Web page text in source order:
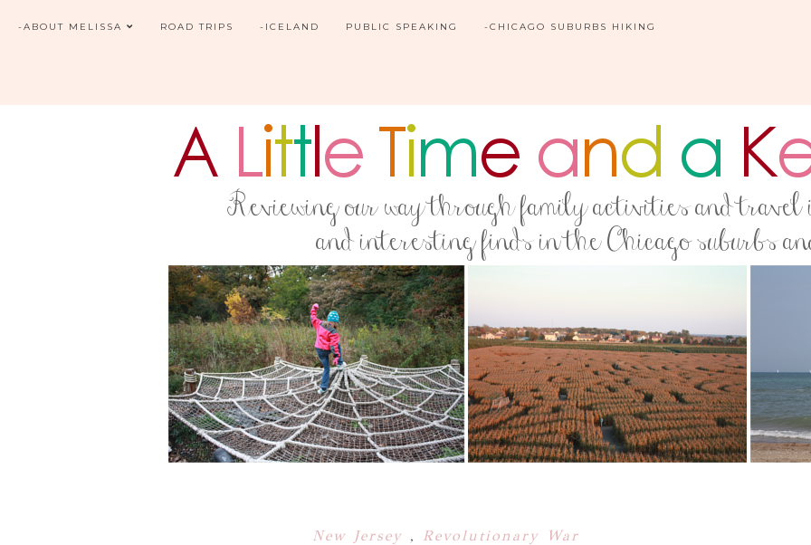
-ABOUT MELISSA ROAD TRIPS -ICELAND PUBLIC SPEAKING -CHICAGO SUBURBS HIKING
New Jersey , Revolutionary War